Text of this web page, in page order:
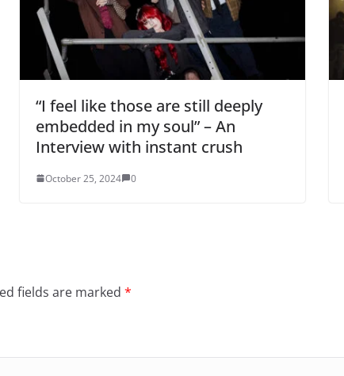
“I feel like those are still deeply
embedded in my soul” – An
Interview with instant crush
October 25, 2024 0
fields are marked *